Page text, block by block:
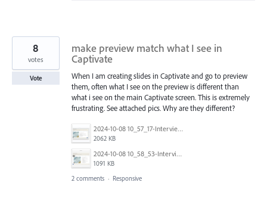
make preview match what I see in
Captivate
When I am creating slides in Captivate and go to preview
them, often what I see on the preview is different than
what i see on the main Captivate screen. This is extremely
frustrating. See attached pics. Why are they different?
2024-10-08 10_57_17-Interview Skills New Captivate_.png
2062 KB
2024-10-08 10_58_53-Interview Skills New Captivate.cpt - Work - Microsoft​ Edge.png
1091 KB
8
votes
Vote
2 comments · Responsive